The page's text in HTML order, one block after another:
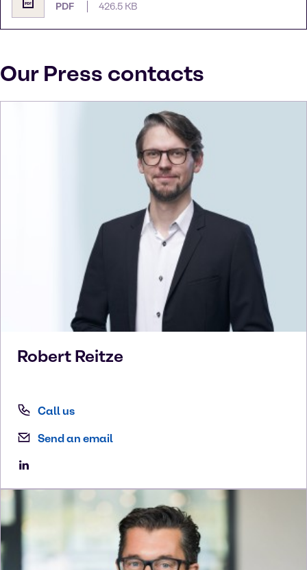
PDF 426.5 KB
Our Press contacts
Robert Reitze
Call us
Send an email